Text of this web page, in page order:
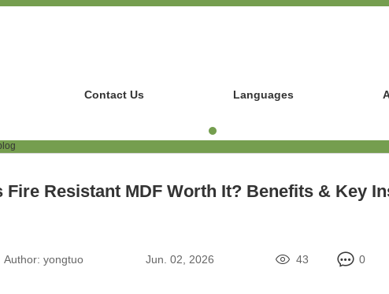
Contact Us Languages
Fire Resistant MDF Worth It? Benefits & Key
Author: yongtuo Jun. 02, 2026 43 0